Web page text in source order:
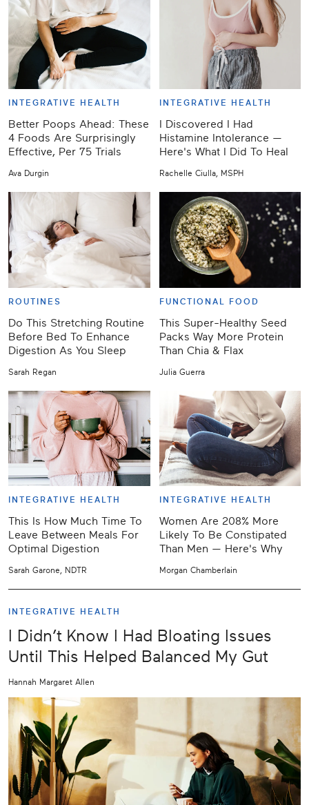
INTEGRATIVE HEALTH
Better Poops Ahead: These
4 Foods Are Surprisingly
Effective, Per 75 Trials
Ava Durgin
INTEGRATIVE HEALTH
I Discovered I Had
Histamine Intolerance —
Here's What I Did To Heal
Rachelle Ciulla, MSPH
ROUTINES
Do This Stretching Routine
Before Bed To Enhance
Digestion As You Sleep
Sarah Regan
FUNCTIONAL FOOD
This Super-Healthy Seed
Packs Way More Protein
Than Chia & Flax
Julia Guerra
INTEGRATIVE HEALTH
This Is How Much Time To
Leave Between Meals For
Optimal Digestion
Sarah Garone, NDTR
INTEGRATIVE HEALTH
Women Are 208% More
Likely To Be Constipated
Than Men — Here's Why
Morgan Chamberlain
INTEGRATIVE HEALTH
I Didn’t Know I Had Bloating Issues
Until This Helped Balanced My Gut
Hannah Margaret Allen